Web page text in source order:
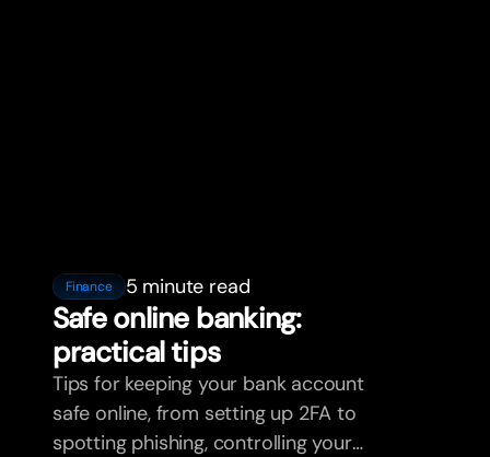
Finance 5 minute read
Safe online banking:
practical tips
Tips for keeping your bank account
safe online, from setting up 2FA to
spotting phishing, controlling your